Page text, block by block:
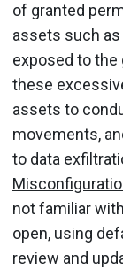
of granted
assets such as
exposed to the
these
assets to
movements,
to data
not familiar
open, using
review and